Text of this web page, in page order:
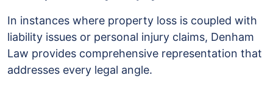
In instances where property loss is coupled with
liability issues or personal injury claims, Denham
Law provides comprehensive representation that
addresses every legal angle.